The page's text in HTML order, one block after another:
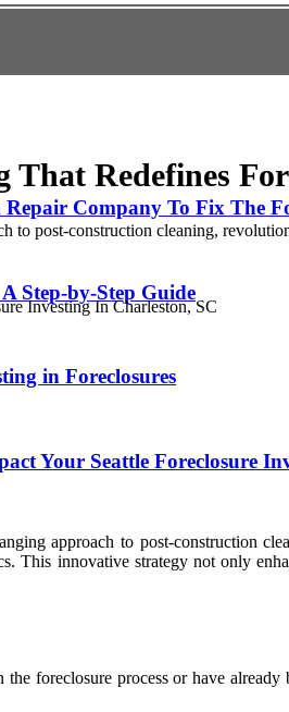
Company To Fix The
Step-by-Step Guide
in Foreclosures
Your Seattle Foreclosure
That Redefines
to post-construction cleaning,
approach to post-construction
This innovative strategy not only
foreclosure process or have